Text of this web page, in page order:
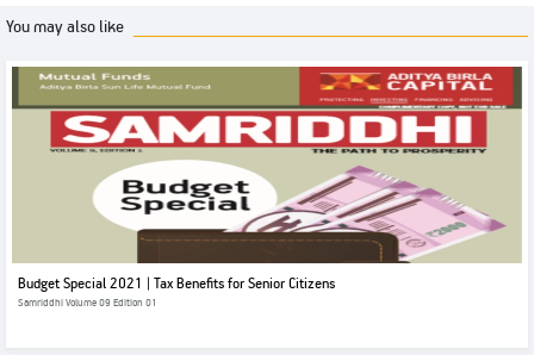
You may also like
Budget Special 2021 | Tax Benefits for Senior Citizens
Samriddhi Volume 09 Edition 01